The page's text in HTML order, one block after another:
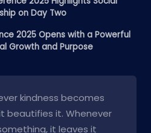
on Day Two
2025 Opens with a Powerful
Growth and Purpose
kindness becomes
beautifies it. Whenever
it leaves it